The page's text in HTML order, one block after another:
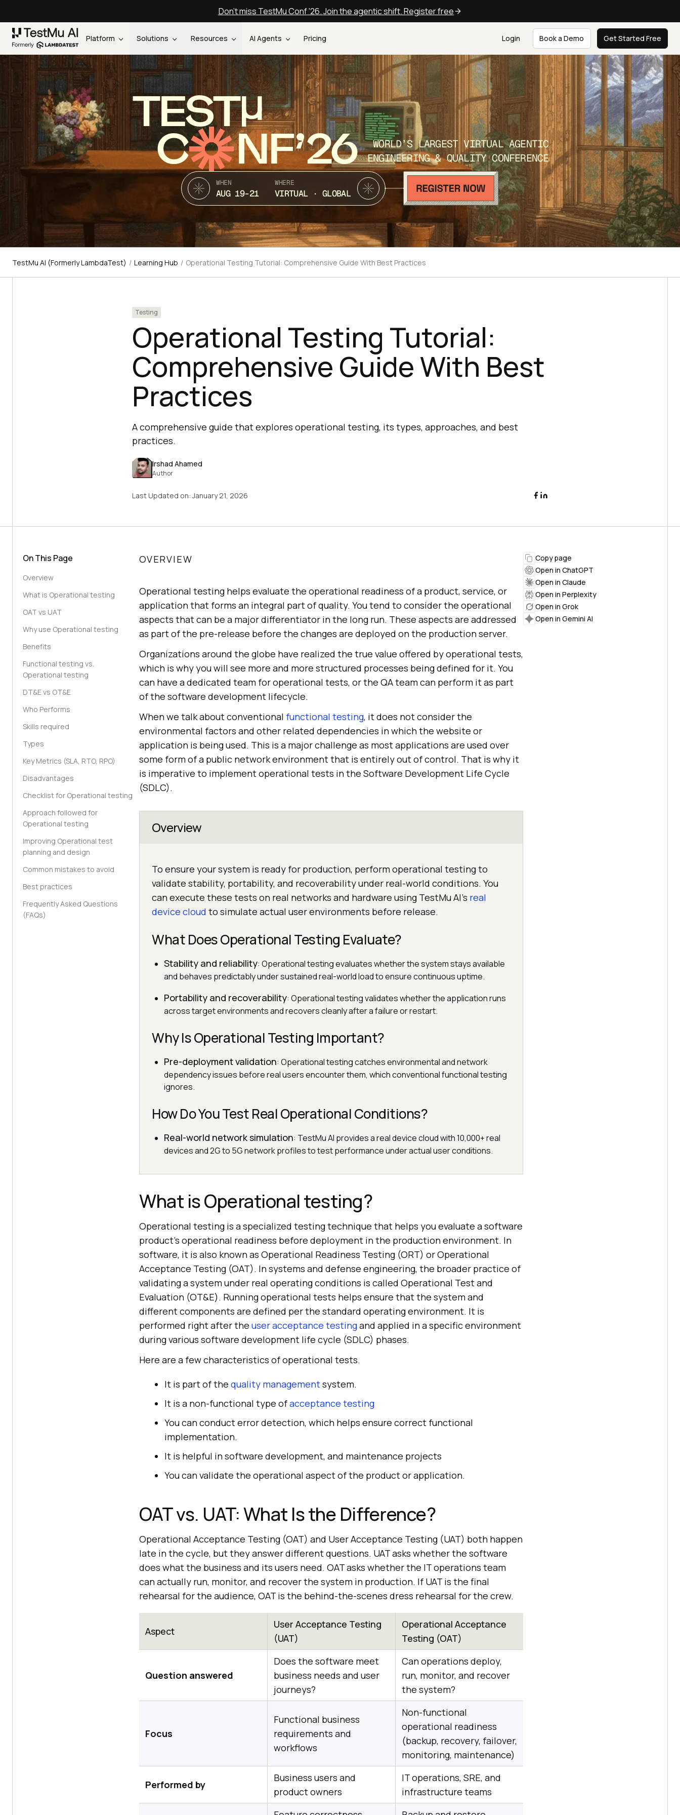
Don't miss TestMu Conf '26. Join the agentic shift. Register free
Platform Solutions Resources AI Agents Pricing Login Book a Demo Get Started Free
TEST
C NF’26
WORLD’S LARGEST VIRTUAL AGENTIC
ENGINEERING & QUALITY CONFERENCE
WHEN
AUG 19-21
WHERE
VIRTUAL · GLOBAL
TestMu AI (Formerly LambdaTest) / Learning Hub / Operational Testing Tutorial: Comprehensive Guide With Best Practices
Testing
Operational Testing Tutorial:
Comprehensive Guide With Best
Practices
A comprehensive guide that explores operational testing, its types, approaches, and best
practices.
Irshad Ahamed
Author
Last Updated on:January 21, 2026
On This Page
Overview
What is Operational testing
OAT vs UAT
Why use Operational testing
Benefits
Functional testing vs.
Operational testing
DT&E vs OT&E
Who Performs
Skills required
Types
Key Metrics (SLA, RTO, RPO)
Disadvantages
Checklist for Operational testing
Approach followed for
Operational testing
Improving Operational test
planning and design
Common mistakes to avoid
Best practices
Frequently Asked Questions
(FAQs)
OVERVIEW
Operational testing helps evaluate the operational readiness of a product, service, or
application that forms an integral part of quality. You tend to consider the operational
aspects that can be a major differentiator in the long run. These aspects are addressed
as part of the pre-release before the changes are deployed on the production server.
Organizations around the globe have realized the true value offered by operational tests,
which is why you will see more and more structured processes being defined for it. You
can have a dedicated team for operational tests, or the QA team can perform it as part
of the software development lifecycle.
When we talk about conventional functional testing, it does not consider the
environmental factors and other related dependencies in which the website or
application is being used. This is a major challenge as most applications are used over
some form of a public network environment that is entirely out of control. That is why it
is imperative to implement operational tests in the Software Development Life Cycle
(SDLC).
Overview
To ensure your system is ready for production, perform operational testing to
validate stability, portability, and recoverability under real-world conditions. You
can execute these tests on real networks and hardware using TestMu AI's real
device cloud to simulate actual user environments before release.
What Does Operational Testing Evaluate?
Stability and reliability: Operational testing evaluates whether the system stays available
and behaves predictably under sustained real-world load to ensure continuous uptime.
Portability and recoverability: Operational testing validates whether the application runs
across target environments and recovers cleanly after a failure or restart.
Why Is Operational Testing Important?
Pre-deployment validation: Operational testing catches environmental and network
dependency issues before real users encounter them, which conventional functional testing
ignores.
How Do You Test Real Operational Conditions?
Real-world network simulation: TestMu AI provides a real device cloud with 10,000+ real
devices and 2G to 5G network profiles to test performance under actual user conditions.
What is Operational testing?
Operational testing is a specialized testing technique that helps you evaluate a software
product's operational readiness before deployment in the production environment. In
software, it is also known as Operational Readiness Testing (ORT) or Operational
Acceptance Testing (OAT). In systems and defense engineering, the broader practice of
validating a system under real operating conditions is called Operational Test and
Evaluation (OT&E). Running operational tests helps ensure that the system and
different components are defined per the standard operating environment. It is
performed right after the user acceptance testingand applied in a specific environment
during various software development life cycle (SDLC) phases.
Here are a few characteristics of operational tests.
It is part of the quality managementsystem.
It is a non-functional type ofacceptance testing
You can conduct error detection, which helps ensure correct functional
implementation.
It is helpful in software development, and maintenance projects
You can validate the operational aspect of the product or application.
OAT vs. UAT: What Is the Difference?
Operational Acceptance Testing (OAT) and User Acceptance Testing (UAT) both happen
late in the cycle, but they answer different questions. UAT asks whether the software
does what the business and its users need. OAT asks whether the IT operations team
can actually run, monitor, and recover the system in production. If UAT is the final
rehearsal for the audience, OAT is the behind-the-scenes dress rehearsal for the crew.
Aspect
User Acceptance Testing
(UAT)
Operational Acceptance
Testing (OAT)
Question answered
Does the software meet
business needs and user
journeys?
Can operations deploy,
run, monitor, and recover
the system?
Focus
Functional business
requirements and
workflows
Non-functional
operational readiness
(backup, recovery, failover,
monitoring, maintenance)
Performed by
Business users and
product owners
IT operations, SRE, and
infrastructure teams
Copy page
Open in ChatGPT
Open in Claude
Open in Perplexity
Open in Grok
Open in Gemini AI